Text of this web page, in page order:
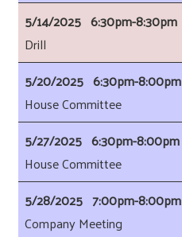
5/14/2025 6:30pm-8:30pm
Drill
5/20/2025 6:30pm-8:00pm
House Committee
5/27/2025 6:30pm-8:00pm
House Committee
5/28/2025 7:00pm-8:00pm
Company Meeting